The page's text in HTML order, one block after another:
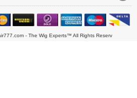
- The Wig Experts™ All Rights Reserv